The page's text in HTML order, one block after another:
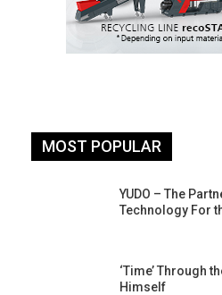
MOST POPULAR
YUDO – The
Technology For
‘Time’ Through
Himself